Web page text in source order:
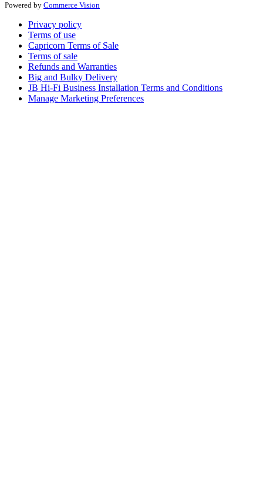
Powered by Commerce Vision
Privacy policy
Terms of use
Capricorn Terms of Sale
Terms of sale
Refunds and Warranties
Big and Bulky Delivery
JB Hi-Fi Business Installation Terms and Conditions
Manage Marketing Preferences